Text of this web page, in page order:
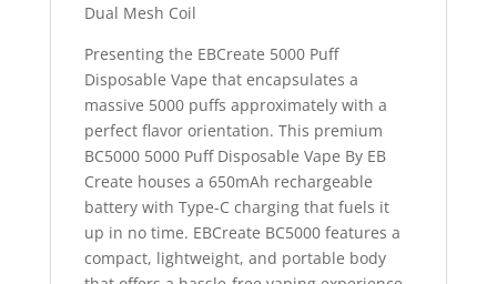
Dual Mesh Coil
Presenting the EBCreate 5000 Puff
Disposable Vape that encapsulates a
massive 5000 puffs approximately with a
perfect flavor orientation. This premium
BC5000 5000 Puff Disposable Vape By EB
Create houses a 650mAh rechargeable
battery with Type-C charging that fuels it
up in no time. EBCreate BC5000 features a
compact, lightweight, and portable body